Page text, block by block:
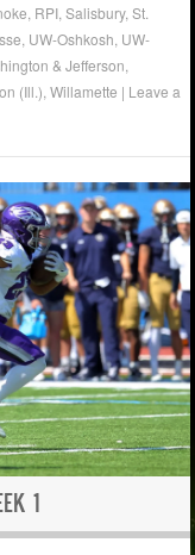
RPI ,Salisbury,St.
UW-Oshkosh UW-
& Jefferson
(Ill.) ,Willamette | Leave a
1